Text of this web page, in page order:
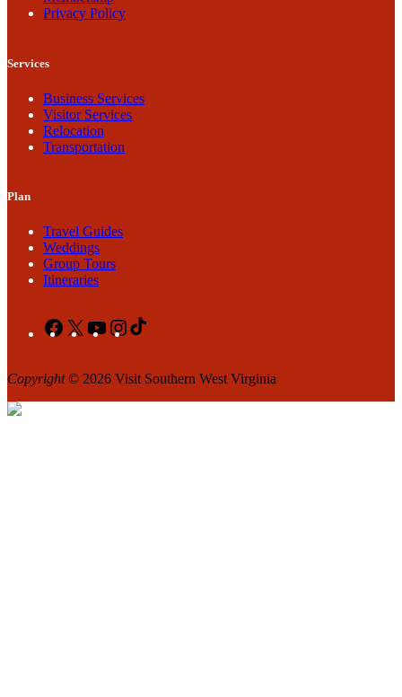
Privacy Policy
Services
Business Services
Visitor Services
Relocation
Transportation
Plan
Travel Guides
Weddings
Group Tours
Itineraries
Facebook
X YouTubeInstagram
Copyright© 2026 Visit Southern West Virginia